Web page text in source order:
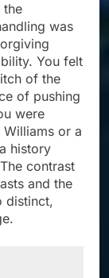
the
was
You felt
of the
of pushing
were
or a
history
contrast
and the
distinct,